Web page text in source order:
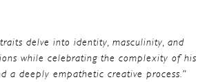
delve into identity, masculinity, and
while celebrating the complexity of his
a deeply empathetic creative process.”